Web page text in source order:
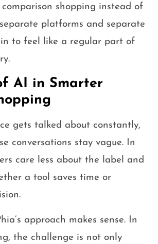
shopping instead of
platforms and separate
to feel like a regular part of
AI in Smarter
gets talked about constantly,
conversations stay vague. In
care less about the label and
a tool saves time or
approach makes sense. In
the challenge is not only